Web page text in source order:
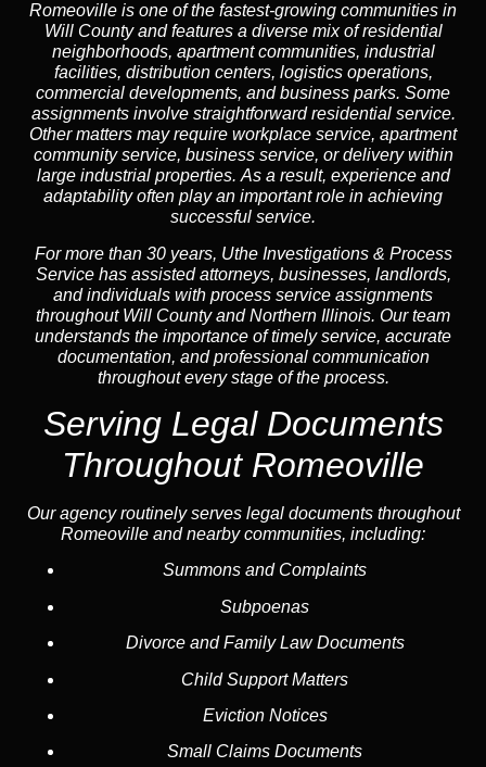
Romeoville is one of the fastest-growing communities in
Will County and features a diverse mix of residential
neighborhoods, apartment communities, industrial
facilities, distribution centers, logistics operations,
commercial developments, and business parks. Some
assignments involve straightforward residential service.
Other matters may require workplace service, apartment
community service, business service, or delivery within
large industrial properties. As a result, experience and
adaptability often play an important role in achieving
successful service.
For more than 30 years, Uthe Investigations & Process
Service has assisted attorneys, businesses, landlords,
and individuals with process service assignments
throughout Will County and Northern Illinois. Our team
understands the importance of timely service, accurate
documentation, and professional communication
throughout every stage of the process.
Serving Legal Documents
Throughout Romeoville
Our agency routinely serves legal documents throughout
Romeoville and nearby communities, including:
Summons and Complaints
Subpoenas
Divorce and Family Law Documents
Child Support Matters
Eviction Notices
Small Claims Documents